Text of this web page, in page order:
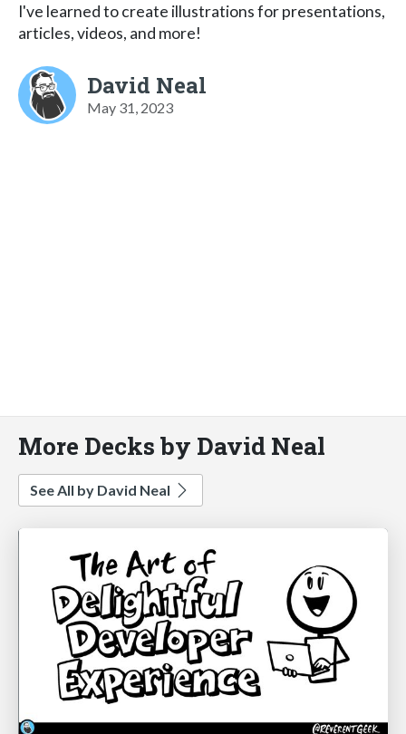
I've learned to create illustrations for presentations,
articles, videos, and more!
David Neal
May 31, 2023
More Decks by David Neal
See All by David Neal